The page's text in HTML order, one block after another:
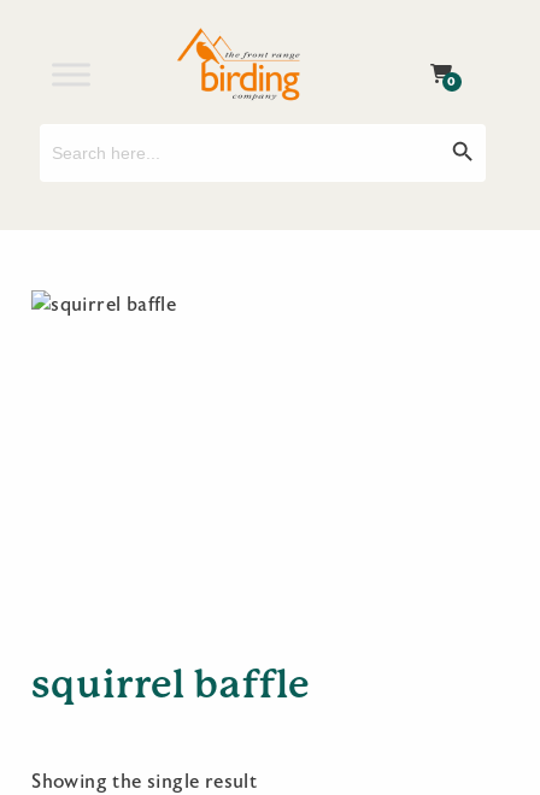
0
squirrel baffle
Showing the single result